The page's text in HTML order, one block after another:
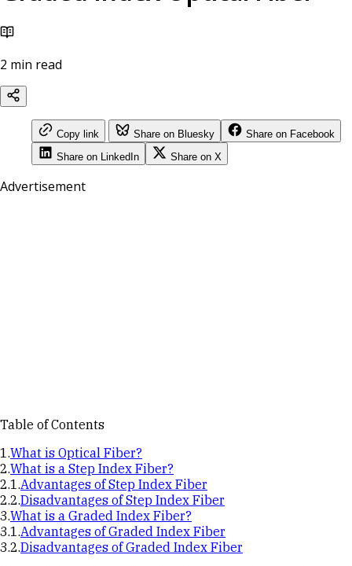
2 min read
Copy link Share on Bluesky
Share on Facebook
Share on LinkedIn
Share on X
Advertisement
Table of Contents
What is Optical Fiber?
What is a Step Index Fiber?
Advantages of Step Index Fiber
Disadvantages of Step Index Fiber
What is a Graded Index Fiber?
Advantages of Graded Index Fiber
Disadvantages of Graded Index Fiber